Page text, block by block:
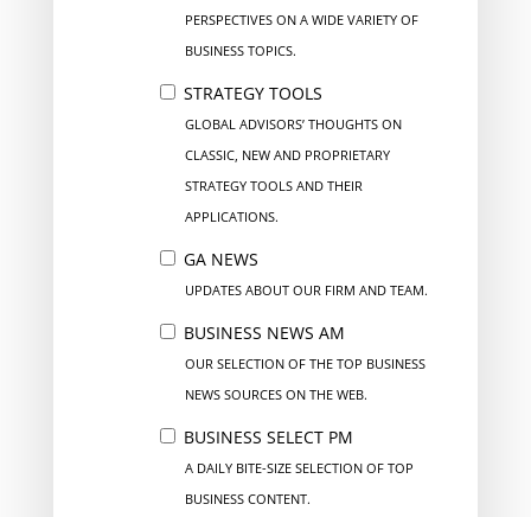
PERSPECTIVES ON A WIDE VARIETY OF
BUSINESS TOPICS.
STRATEGY TOOLS
GLOBAL ADVISORS’ THOUGHTS ON
CLASSIC, NEW AND PROPRIETARY
STRATEGY TOOLS AND THEIR
APPLICATIONS.
GA NEWS
UPDATES ABOUT OUR FIRM AND TEAM.
BUSINESS NEWS AM
OUR SELECTION OF THE TOP BUSINESS
NEWS SOURCES ON THE WEB.
BUSINESS SELECT PM
A DAILY BITE-SIZE SELECTION OF TOP
BUSINESS CONTENT.